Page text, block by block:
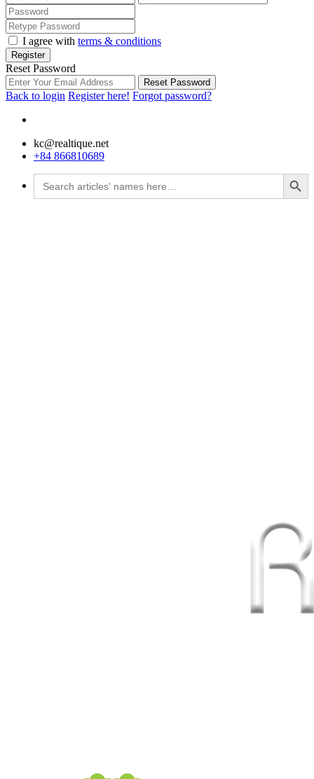
I agree with terms & conditions
Register
Reset Password
Reset Password
Back to login Register here! Forgot password?
kc@realtique.net
+84 866810689
Search
for:
Search Button